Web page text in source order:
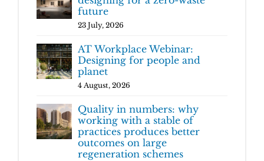
future
23 July, 2026
AT Workplace Webinar:
Designing for people and
planet
4 August, 2026
Quality in numbers: why
working with a stable of
practices produces better
outcomes on large
regeneration schemes